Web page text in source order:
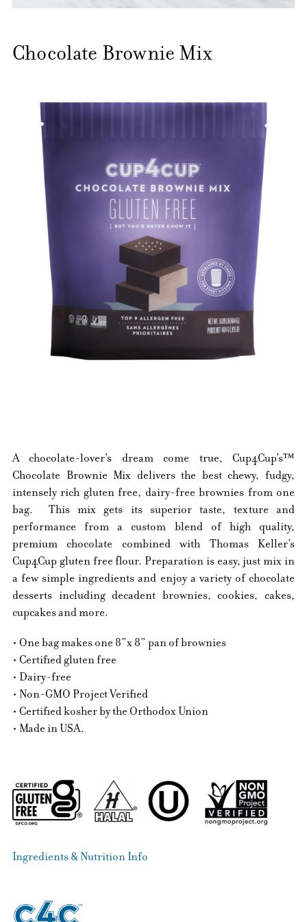
Chocolate Brownie Mix
A chocolate-lover’s dream come true, Cup4Cup’s™
Chocolate Brownie Mix delivers the best chewy, fudgy,
intensely rich gluten free, dairy-free brownies from one
bag. This mix gets its superior taste, texture and
performance from a custom blend of high quality,
premium chocolate combined with Thomas Keller’s
Cup4Cup gluten free flour. Preparation is easy, just mix in
a few simple ingredients and enjoy a variety of chocolate
desserts including decadent brownies, cookies, cakes,
cupcakes and more.
• One bag makes one 8”x 8” pan of brownies
• Certified gluten free
• Dairy-free
• Non-GMO Project Verified
• Certified kosher by the Orthodox Union
• Made in USA.
Ingredients & Nutrition Info